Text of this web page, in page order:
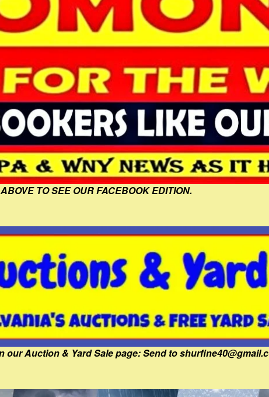
TO SEE OUR FACEBOOK EDITION.
our Auction & Yard Sale page: Send to